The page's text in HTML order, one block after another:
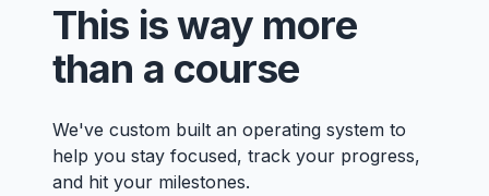
This is way more
than a course
We've custom built an operating system to
help you stay focused, track your progress,
and hit your milestones.